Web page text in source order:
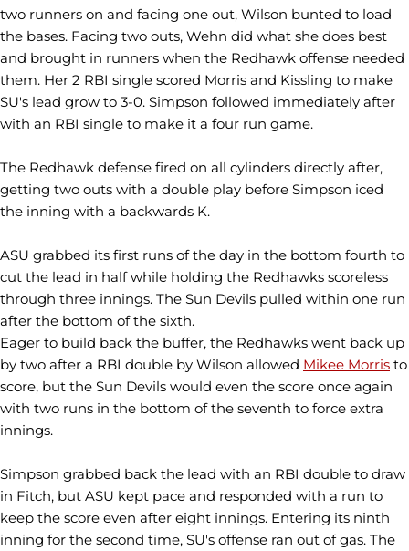
two runners on and facing one out, Wilson bunted to load
the bases. Facing two outs, Wehn did what she does best
and brought in runners when the Redhawk offense needed
them. Her 2 RBI single scored Morris and Kissling to make
SU's lead grow to 3-0. Simpson followed immediately after
with an RBI single to make it a four run game.
The Redhawk defense fired on all cylinders directly after,
getting two outs with a double play before Simpson iced
the inning with a backwards K.
ASU grabbed its first runs of the day in the bottom fourth to
cut the lead in half while holding the Redhawks scoreless
through three innings. The Sun Devils pulled within one run
after the bottom of the sixth.
Eager to build back the buffer, the Redhawks went back up
by two after a RBI double by Wilson allowed Mikee Morris to
score, but the Sun Devils would even the score once again
with two runs in the bottom of the seventh to force extra
innings.
Simpson grabbed back the lead with an RBI double to draw
in Fitch, but ASU kept pace and responded with a run to
keep the score even after eight innings. Entering its ninth
inning for the second time, SU's offense ran out of gas. The